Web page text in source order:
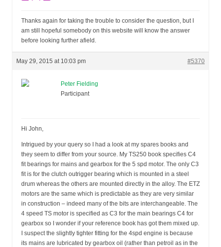
Thanks again for taking the trouble to consider the question, but I
am still hopeful somebody on this website will know the answer
before looking further afield.
May 29, 2015 at 10:03 pm #5370
Peter Fielding
Participant
Hi John,
Intrigued by your query so I had a look at my spares books and
they seem to differ from your source. My TS250 book specifies C4
fit bearings for mains and gearbox for the 5 spd motor. The only C3
fit is for the clutch outrigger bearing which is mounted in a steel
drum whereas the others are mounted directly in the alloy. The ETZ
motors are the same which is predictable as they are very similar
in construction – indeed many of the bits are interchangeable. The
4 speed TS motor is specified as C3 for the main bearings C4 for
gearbox so I wonder if your reference book has got them mixed up.
I suspect the slightly tighter fitting for the 4spd engine is because
its mains are lubricated by gearbox oil (rather than petroil as in the